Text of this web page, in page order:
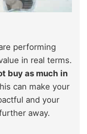
performing
in real terms.
buy as much in
can make your
and your
away.